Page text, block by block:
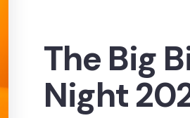
The Big
Night